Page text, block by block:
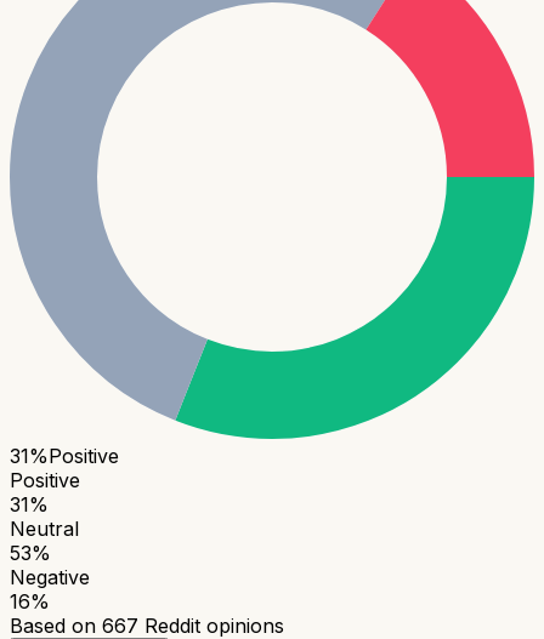
31%Positive
Positive
31%
Neutral
53%
Negative
16%
Based on 667 Reddit opinions